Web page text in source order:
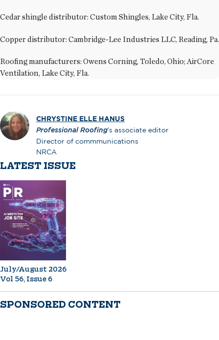
Cedar shingle distributor: Custom Shingles, Lake City, Fla.
Copper distributor: Cambridge-Lee Industries LLC, Reading, Pa.
Roofing manufacturers: Owens Corning, Toledo, Ohio; AirCore
Ventilation, Lake City, Fla.
CHRYSTINE ELLE HANUS
Professional Roofing’s associate editor
Director of commmunications
NRCA
LATEST ISSUE
July/August 2026
Vol 56, Issue 6
SPONSORED CONTENT